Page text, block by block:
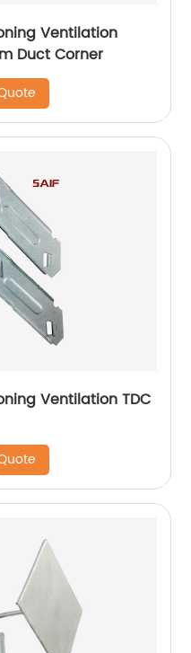
Ventilation
Duct Corner
Ventilation TDC